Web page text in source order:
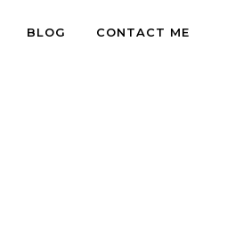
BLOG CONTACT ME